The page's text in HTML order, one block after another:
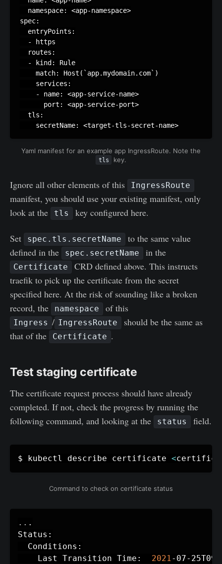
  namespace: <app-namespace>
spec:
  entryPoints:
  - https
  routes:
  - kind: Rule
    match: Host(`app.mydomain.com`)
    services:
    - name: <app-service-name>
      port: <app-service-port>
  tls:
    secretName: <target-tls-secret-name>
Yaml manifest for an example app IngressRoute. Note the
tls key.
Ignore all other elements of this IngressRoute
manifest, you should use your existing manifest, only
look at the
tls key configured here.
Set spec.tls.secretName
to the same value
defined in the
spec.secretName in the
Certificate
CRD defined above. This instructs
traefik to pick up the certificate from the secret
specified here. At the risk of sounding like a broken
record, the
namespace of this
Ingress / IngressRoute
should be the same as
that of the
Certificate .
Test staging certificate
The certificate request process should have already
completed. If not, check the progress by running the
following command, and looking at the
status field.
$ kubectl describe certificate <
Command to check on certificate status
.. .
Status:
  Conditions:
    Last Transition Time:
2021-07-